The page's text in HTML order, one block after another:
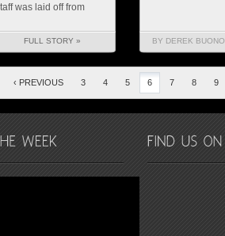
was laid off from
FULL STORY » BY DEREK BUONO
‹ PREVIOUS 3 4 5 6 7 8 9